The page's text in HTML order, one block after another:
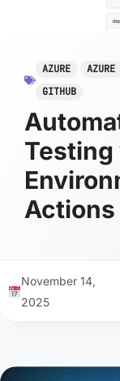
AZURE
GITHUB
Testing
Actions
November 14,
2025